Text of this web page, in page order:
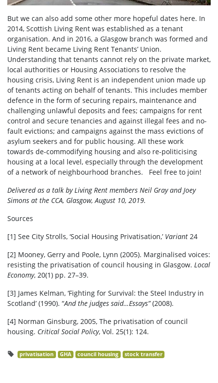
But we can also add some other more hopeful dates here. In
2014, Scottish Living Rent was established as a tenant
organisation. And in 2016, a Glasgow branch was formed and
Living Rent became Living Rent Tenants’ Union.
Understanding that tenants cannot rely on the private market,
local authorities or Housing Associations to resolve the
housing crisis, Living Rent is an independent union made up
of tenants acting on behalf of tenants. This includes member
defence in the form of securing repairs, maintenance and
challenging unlawful deposits and fees; campaigns for rent
control and secure tenancies and against illegal fees and no-
fault evictions; and campaigns against the mass evictions of
asylum seekers and for public housing. All these work
towards de-commodifying housing and also re-politicising
housing at a local level, especially through the development
of a network of neighbourhood branches. Feel free to join!
Delivered as a talk by Living Rent members Neil Gray and Joey
Simons at the CCA, Glasgow, August 10, 2019.
Sources
[1] See City Strolls, ‘Social Housing Privatisation,’ Variant 24
[2] Mooney, Gerry and Poole, Lynn (2005). Marginalised voices:
resisting the privatisation of council housing in Glasgow. Local
Economy, 20(1) pp. 27–39.
[3] James Kelman, ‘Fighting for Survival: the Steel Industry in
Scotland’ (1990). “And the judges said…Essays”(2008).
[4] Norman Ginsburg, 2005, The privatisation of council
housing. Critical Social Policy, Vol. 25(1): 124.
privatisation GHA council housing stock transfer